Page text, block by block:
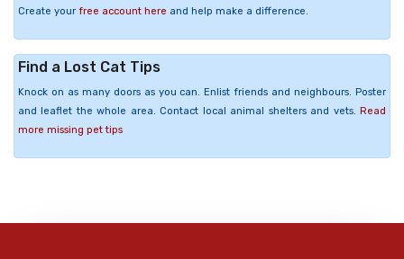
Create your free account here and help make a difference.
Find a Lost Cat Tips
Knock on as many doors as you can. Enlist friends and neighbours. Poster
and leaflet the whole area. Contact local animal shelters and vets. Read
more missing pet tips